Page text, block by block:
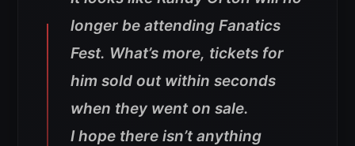
longer be attending Fanatics
Fest. What’s more, tickets for
him sold out within seconds
when they went on sale.
I hope there isn’t anything